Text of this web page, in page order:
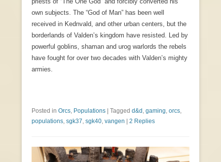
own subjects. The “God of Man” has been well
received in Kednvald, and other urban centers, but the
borderlands of Valden’s kingdom have resisted. Led by
powerful goblins, shaman and urog warlords the rebels
have fought for over two decades with Valden’s mighty
armies.
Posted in Orcs, Populations Tagged d&d , gaming, orcs,
populations, sgk37, sgk40, vangen 2 Replies